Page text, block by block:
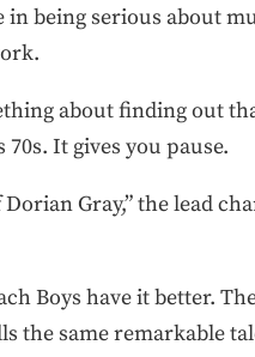
in being serious about
about finding out
It gives you pause.
Gray,” the lead
Boys have it better.
the same remarkable